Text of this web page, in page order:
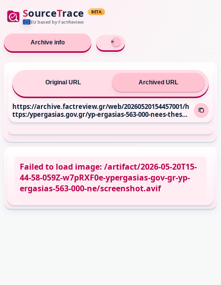
SourceTrace BETA
EU based by FactReview
Archive info
Original URL Archived URL
https://archive.factreview.gr/web/20260520154457001/h
ttps:/ypergasias.gov.gr/yp-ergasias-563-000-nees-theseis
-ergasias-apo-to-2019-anodos-sto-785-tis-plirous-apasch
Failed to load image: /artifact/2026-05-20T15-
44-58-059Z-w7pRXF0e-ypergasias-gov-gr-yp-
ergasias-563-000-ne/screenshot.avif